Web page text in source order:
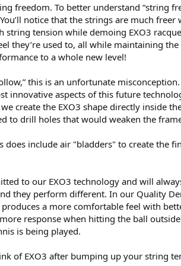
freedom. To better understand
notice that the strings are much
tension while demoing EXO3
used to, all while maintaining
to a whole new level!
this is an unfortunate
innovative aspects of this future
create the EXO3 shape directly inside
to drill holes that would weaken the
does include air "bladders" to create
to our EXO3 technology and will
they perform different. In our Quality
a more comfortable feel with
response when hitting the ball
is being played.
of EXO3 after bumping up your string